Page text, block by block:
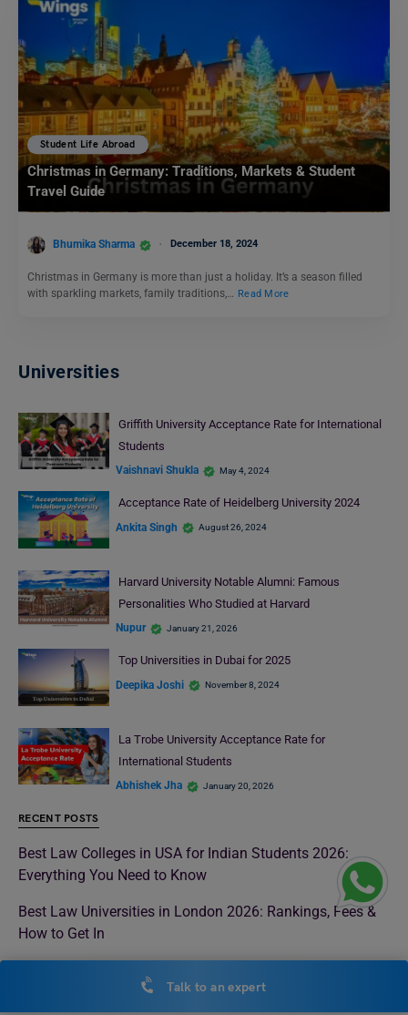
Student Life Abroad
Christmas in Germany: Traditions, Markets & Student
Travel Guide
Bhumika Sharma December 18, 2024
Christmas in Germany is more than just a holiday. It’s a season filled
with sparkling markets, family traditions,… Read More
Universities
Griffith University Acceptance Rate for International
Students
Vaishnavi Shukla May 4, 2024
Acceptance Rate of Heidelberg University 2024
Ankita Singh August 26, 2024
Harvard University Notable Alumni: Famous
Personalities Who Studied at Harvard
Nupur January 21, 2026
Top Universities in Dubai for 2025
Deepika Joshi November 8, 2024
La Trobe University Acceptance Rate for
International Students
Abhishek Jha January 20, 2026
RECENT POSTS
Best Law Colleges in USA for Indian Students 2026:
Everything You Need to Know
Best Law Universities in London 2026: Rankings, Fees &
How to Get In
Talk to an expert